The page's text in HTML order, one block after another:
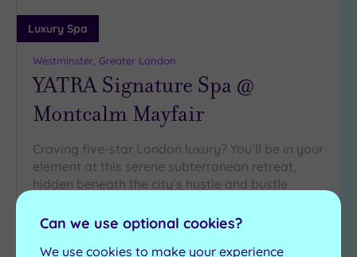
Luxury Spa
Westminster, Greater London
YATRA Signature Spa @
Montcalm Mayfair
Craving five-star London luxury? You’ll be in your
element at this serene subterranean retreat,
hidden beneath the city’s hustle and bustle
Mineral bath
Infrared sauna
Steam room
Experience showers
Can we use optional cookies?
We use cookies to make your experience